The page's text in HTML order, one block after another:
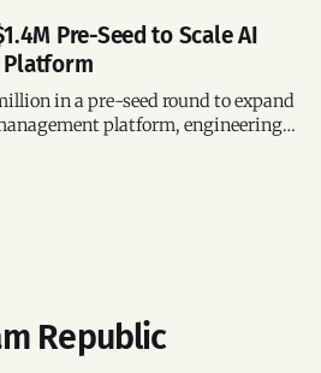
Pre-Seed to Scale AI
Platform
in a pre-seed round to expand
platform, engineering
Republic